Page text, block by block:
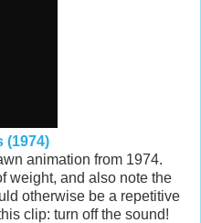
(1974)
animation from 1974.
weight, and also note the
otherwise be a repetitive
clip: turn off the sound!